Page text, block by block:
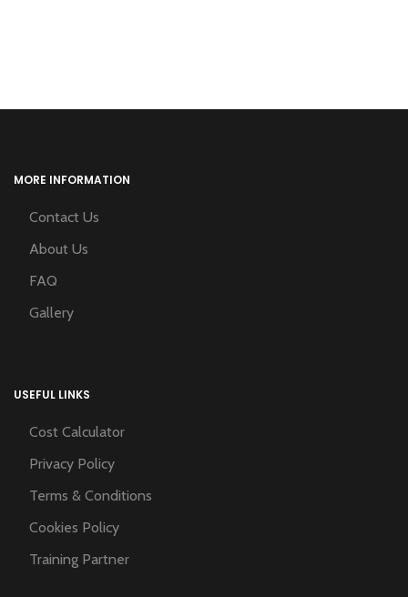
MORE INFORMATION
Contact Us
About Us
FAQ
Gallery
USEFUL LINKS
Cost Calculator
Privacy Policy
Terms & Conditions
Cookies Policy
Training Partner